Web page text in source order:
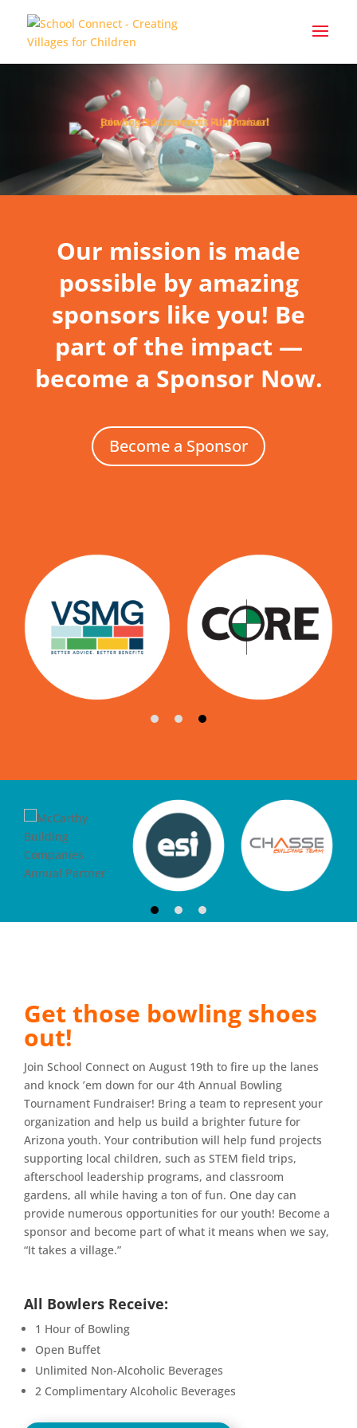
Our mission is made
possible by amazing
sponsors like you! Be
part of the impact —
become a Sponsor Now.
Become a Sponsor
Get those bowling shoes
out!
Join School Connect on August 19th to fire up the lanes
and knock ’em down for our 4th Annual Bowling
Tournament Fundraiser! Bring a team to represent your
organization and help us build a brighter future for
Arizona youth. Your contribution will help fund projects
supporting local children, such as STEM field trips,
afterschool leadership programs, and classroom
gardens, all while having a ton of fun. One day can
provide numerous opportunities for our youth! Become a
sponsor and become part of what it means when we say,
“It takes a village.”
All Bowlers Receive:
1 Hour of Bowling
Open Buffet
Unlimited Non-Alcoholic Beverages
2 Complimentary Alcoholic Beverages